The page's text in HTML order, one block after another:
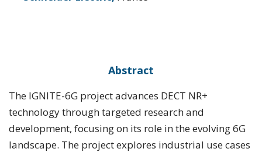
Abstract
The IGNITE-6G project advances DECT NR+
technology through targeted research and
development, focusing on its role in the evolving 6G
landscape. The project explores industrial use cases